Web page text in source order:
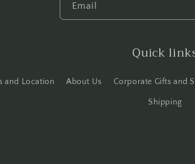
Email
Quick
and Location About Us Corporate Gifts and
Shipping